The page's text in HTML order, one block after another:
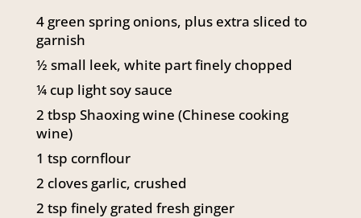
4green spring onions, plus extra sliced to
garnish
½ small leek, white part finely chopped
¼ cup light soy sauce
2 tbsp Shaoxing wine (Chinese cooking
wine)
1 tsp cornflour
2 cloves garlic, crushed
2 tsp finely grated fresh ginger